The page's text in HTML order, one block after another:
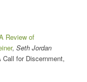
Review of
, Seth Jordan
for Discernment,